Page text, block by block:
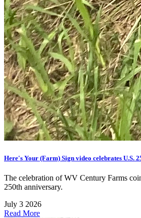
Here's Your (Farm) Sign video celebrates U.S.
The celebration of WV Century Farms
250th anniversary.
July 3 2026
Read More